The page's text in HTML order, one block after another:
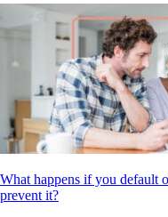
What happens if you default
prevent it?